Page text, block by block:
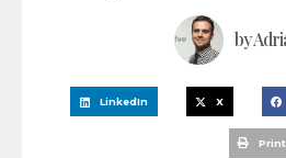
by
LinkedIn X
Print